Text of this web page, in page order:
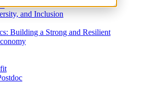
and Inclusion
Building a Strong and Resilient